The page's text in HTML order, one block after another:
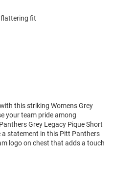
flattering fit
this striking Womens Grey
your team pride among
Grey Legacy Pique Short
a statement in this Pitt Panthers
logo on chest that adds a touch